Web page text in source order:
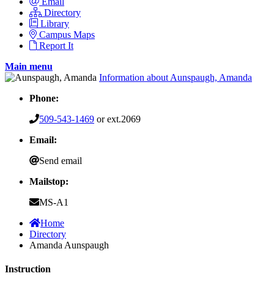
Directory
Library
Campus Maps
Report It
Main menu
Information about Aunspaugh, Amanda
Phone:
509-543-1469 or ext.2069
Email:
Send email
Mailstop:
MS-A1
Home
Directory
Amanda Aunspaugh
Instruction